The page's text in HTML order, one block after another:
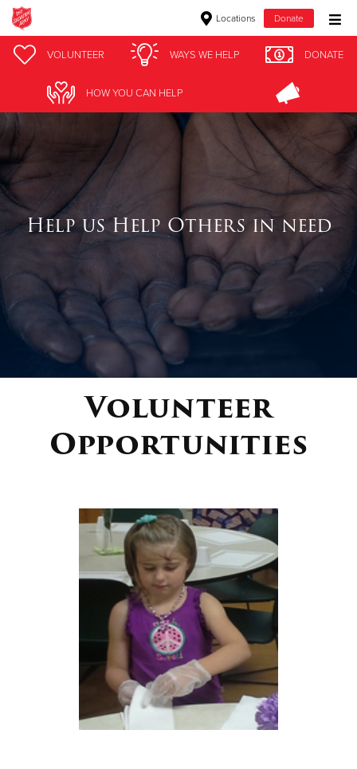
Locations Donate
Donate Goods
Donate Clothing, Furniture & Household Items
Give Now
$250
Donate
VOLUNTEER WAYS WE HELP DONATE
HOW YOU CAN HELP
Help us Help Others in need
Volunteer
Opportunities